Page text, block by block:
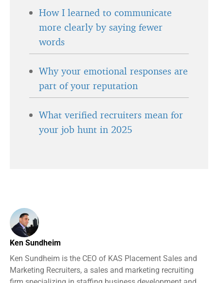
How I learned to communicate
more clearly by saying fewer
words
Why your emotional responses are
part of your reputation
What verified recruiters mean for
your job hunt in 2025
Ken Sundheim
Ken Sundheim is the CEO of KAS Placement Sales and
Marketing Recruiters, a sales and marketing recruiting